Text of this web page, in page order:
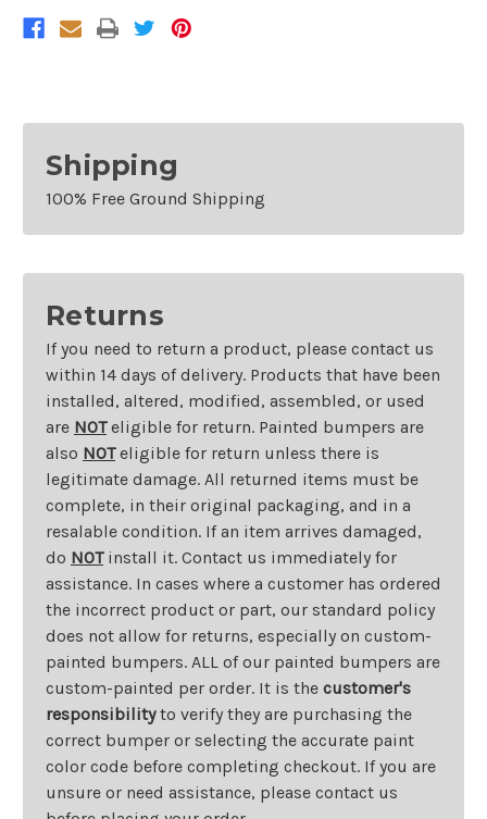
Shipping
100% Free Ground Shipping
Returns
If you need to return a product, please contact us
within 14 days of delivery. Products that have been
installed, altered, modified, assembled, or used
are NOTeligible for return. Painted bumpers are
also NOTeligible for return unless there is
legitimate damage. All returned items must be
complete, in their original packaging, and in a
resalable condition. If an item arrives damaged,
do NOTinstall it. Contact us immediately for
assistance. In cases where a customer has ordered
the incorrect product or part, our standard policy
does not allow for returns, especially on custom-
painted bumpers. ALL of our painted bumpers are
custom-painted per order. It is the customer's
responsibilityto verify they are purchasing the
correct bumper or selecting the accurate paint
color code before completing checkout. If you are
unsure or need assistance, please contact us